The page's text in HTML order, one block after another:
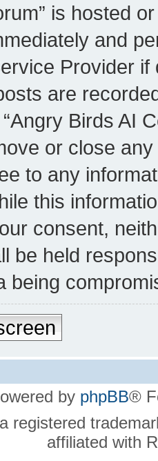
is hosted
and
Provider
are
Birds AI
or close
to any
this
consent,
be held
being
by phpBB®
registered
affiliated with